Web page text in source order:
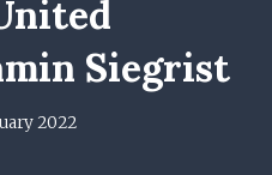
Siegrist
2022